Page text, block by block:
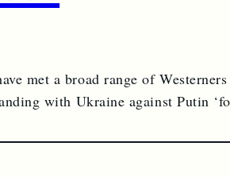
met a broad range of Westerners
with Ukraine against Putin